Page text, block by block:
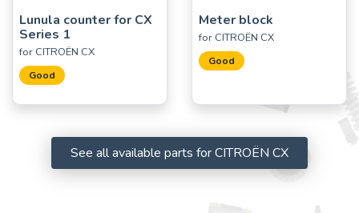
Lunula counter for CX
Series 1
for CITROËN CX
Good
Meter block
for CITROËN CX
Good
See all available parts for CITROËN CX